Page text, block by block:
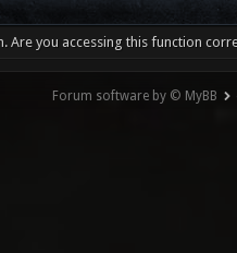
Are you accessing this function
Forum software by © MyBB